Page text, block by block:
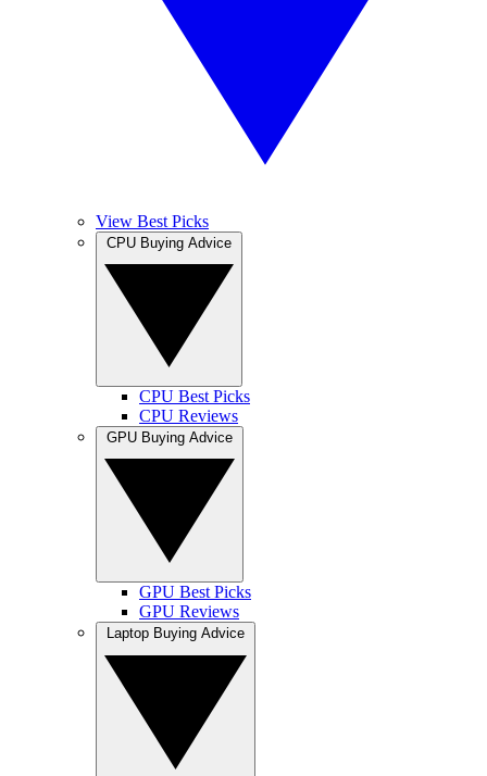
View Best Picks
CPU Best Picks
CPU Reviews
GPU Best Picks
GPU Reviews